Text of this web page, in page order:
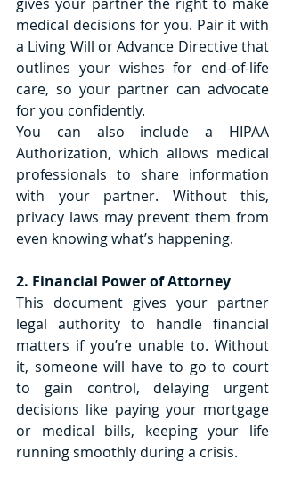
medical decisions for you. Pair it with
a Living Will or Advance Directive that
outlines your wishes for end-of-life
care, so your partner can advocate
for you confidently.
You can also include a HIPAA
Authorization, which allows medical
professionals to share information
with your partner. Without this,
privacy laws may prevent them from
even knowing what’s happening.
2. Financial Power of Attorney
This document gives your partner
legal authority to handle financial
matters if you’re unable to. Without
it, someone will have to go to court
to gain control, delaying urgent
decisions like paying your mortgage
or medical bills, keeping your life
running smoothly during a crisis.